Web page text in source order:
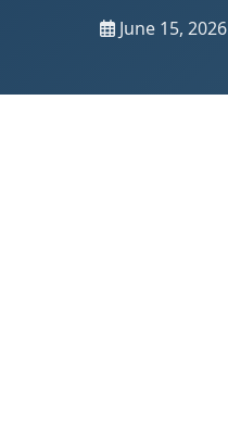
June 15, 2026